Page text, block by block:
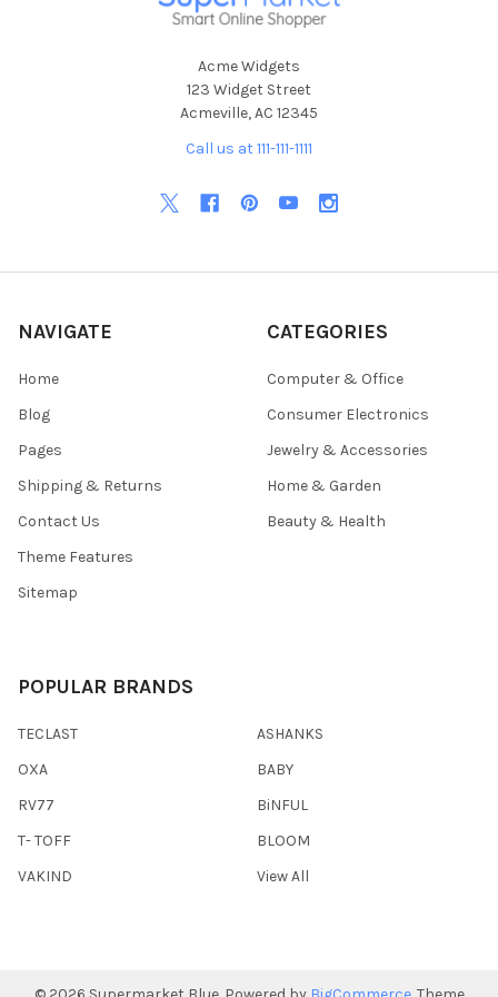
Acme Widgets
123 Widget Street
Acmeville, AC 12345
Call us at 111-111-1111
NAVIGATE
Home
Blog
Pages
Shipping & Returns
Contact Us
Theme Features
Sitemap
CATEGORIES
Computer & Office
Consumer Electronics
Jewelry & Accessories
Home & Garden
Beauty & Health
POPULAR BRANDS
TECLAST
OXA
RV77
T- TOFF
VAKIND
ASHANKS
BABY
BiNFUL
BLOOM
View All